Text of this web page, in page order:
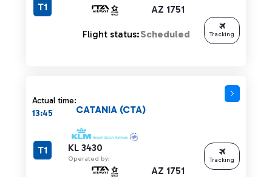
AZ 1751
T1
Flight status:Scheduled Tracking
Actual time:
13:45
KL 3430
Operated by:
AZ 1751
CATANIA (CTA)
T1
Tracking